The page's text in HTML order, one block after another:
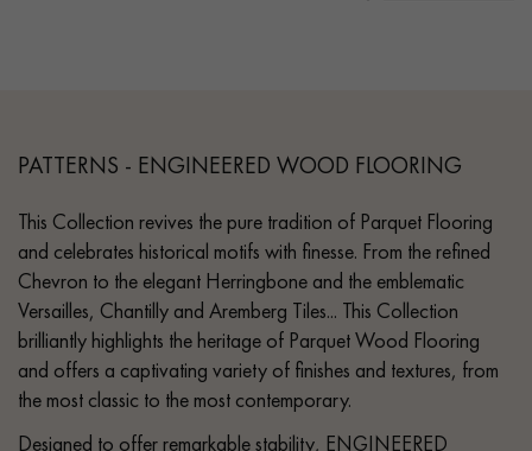
PATTERNS - ENGINEERED WOOD FLOORING
This Collection revives the pure tradition of Parquet Flooring
and celebrates historical motifs with finesse. From the refined
Chevron to the elegant Herringbone and the emblematic
Versailles, Chantilly and Aremberg Tiles... This Collection
brilliantly highlights the heritage of Parquet Wood Flooring
and offers a captivating variety of finishes and textures, from
the most classic to the most contemporary.
Designed to offer remarkable stability, ENGINEERED